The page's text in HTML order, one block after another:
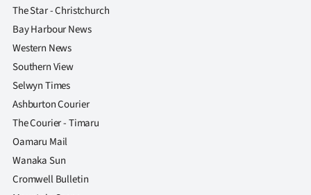
The Star - Christchurch
Bay Harbour News
Western News
Southern View
Selwyn Times
Ashburton Courier
The Courier - Timaru
Oamaru Mail
Wanaka Sun
Cromwell Bulletin